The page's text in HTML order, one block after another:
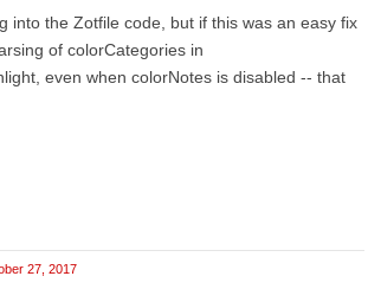
into the Zotfile code, but if this was an easy fix
of colorCategories in
even when colorNotes is disabled -- that
27, 2017